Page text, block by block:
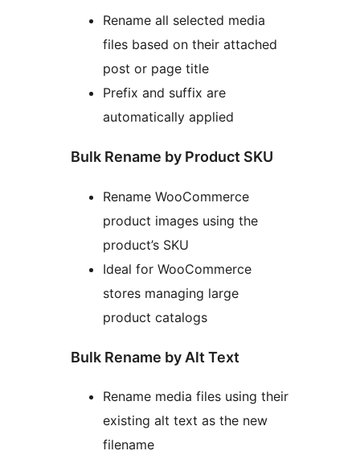
Rename all selected media
files based on their attached
post or page title
Prefix and suffix are
automatically applied
Bulk Rename by Product SKU
Rename WooCommerce
product images using the
product’s SKU
Ideal for WooCommerce
stores managing large
product catalogs
Bulk Rename by Alt Text
Rename media files using their
existing alt text as the new
filename